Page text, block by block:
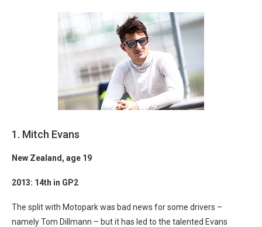
1. Mitch Evans
N ew Zealand, age 19
2013: 14th in GP2
The split with Motopark was bad news for some drivers –
namely Tom Dillmann – but it has led to the talented Evans